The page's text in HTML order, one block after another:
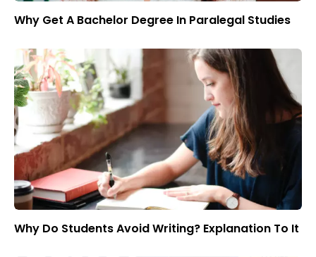
Why Get A Bachelor Degree In Paralegal Studies
Why Do Students Avoid Writing? Explanation To It